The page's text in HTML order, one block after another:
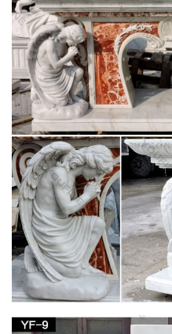
Statues & Sculptures
Statues & Sculptures : Add
your home with statues and
home's decor with a statue or
Holy Week/Lent St.
Supply
Home » Church Seasons-
Stands-Flower/Vase/Statue;
Date Altar Decor Palms …
Holy Family Roman –
Garden Statues & Figurines;
Irish Imports; Irish Saints;
Author
Outdoor virgin mary